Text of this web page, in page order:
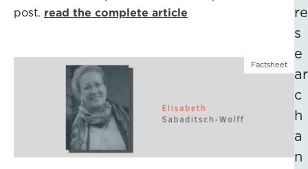
post. read the complete article
Factsheet
re
s
e
ar
c
h
a
n